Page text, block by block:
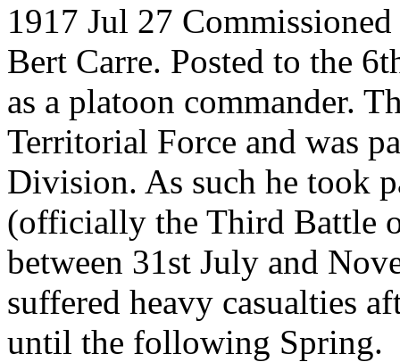
1917 Jul 27
Bert Carre. Posted to the
as a platoon commander.
Territorial Force and was
Division. As such he took
(officially the Third Battle
between 31st July and
suffered heavy casualties
until the following Spring.